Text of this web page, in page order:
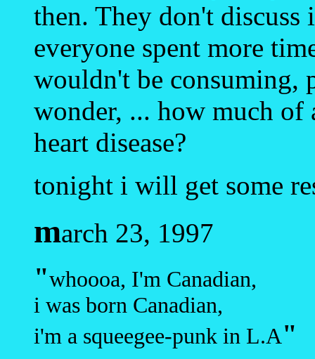
then. They don't
everyone spent more
wouldn't be consuming,
wonder, ... how much of
heart disease?
tonight i will get some
march 23, 1997
"whoooa, I'm Canadian,
i was born Canadian,
i'm a squeegee-punk in L.A"